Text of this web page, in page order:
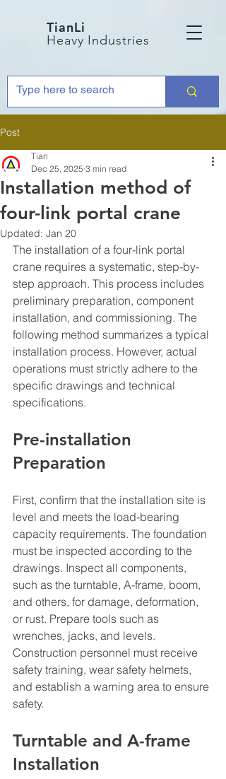
TianLi
Heavy Industries
Post
Installation method of
four-link portal crane
Tian
Dec 25, 2025 3 min read
Updated: Jan 20
The installation of a four-link portal
crane requires a systematic, step-by-
step approach. This process includes
preliminary preparation, component
installation, and commissioning. The
following method summarizes a typical
installation process. However, actual
operations must strictly adhere to the
specific drawings and technical
specifications.
Pre-installation
Preparation
First, confirm that the installation site is
level and meets the load-bearing
capacity requirements. The foundation
must be inspected according to the
drawings. Inspect all components,
such as the turntable, A-frame, boom,
and others, for damage, deformation,
or rust. Prepare tools such as
wrenches, jacks, and levels.
Construction personnel must receive
safety training, wear safety helmets,
and establish a warning area to ensure
safety.
Turntable and A-frame
Installation